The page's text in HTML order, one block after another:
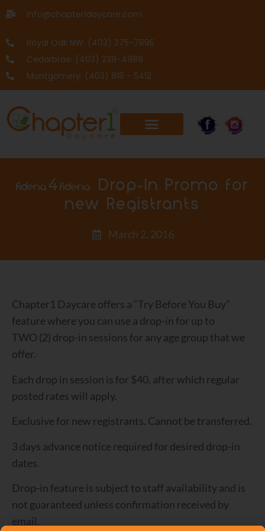
info@chapter1daycare.com
Royal Oak NW: (403) 375-7895
Cedarbrae: (403) 238-4988
Montgomery: (403) 818 - 5412
$40 Drop-In Promo for
new Registrants
March 2, 2016
Chapter1 Daycare offers a “Try Before You Buy”
feature where you can use a drop-in for up to
TWO (2) drop-in sessions for any age group that we
offer.
Each drop in session is for $40, after which regular
posted rates will apply.
Exclusive for new registrants. Cannot be transferred.
3 days advance notice required for desired drop-in
dates.
Drop-in feature is subject to staff availability and is
not guaranteed unless confirmation received by
email.